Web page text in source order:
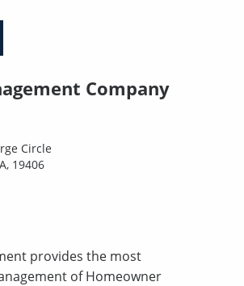
Company
Circle
19406
provides the most
of Homeowner